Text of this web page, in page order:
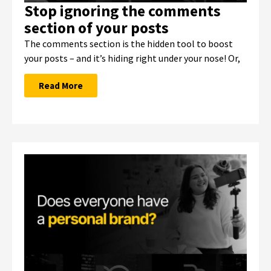
Stop ignoring the comments
section of your posts
The comments section is the hidden tool to boost
your posts – and it’s hiding right under your nose! Or,
Read More